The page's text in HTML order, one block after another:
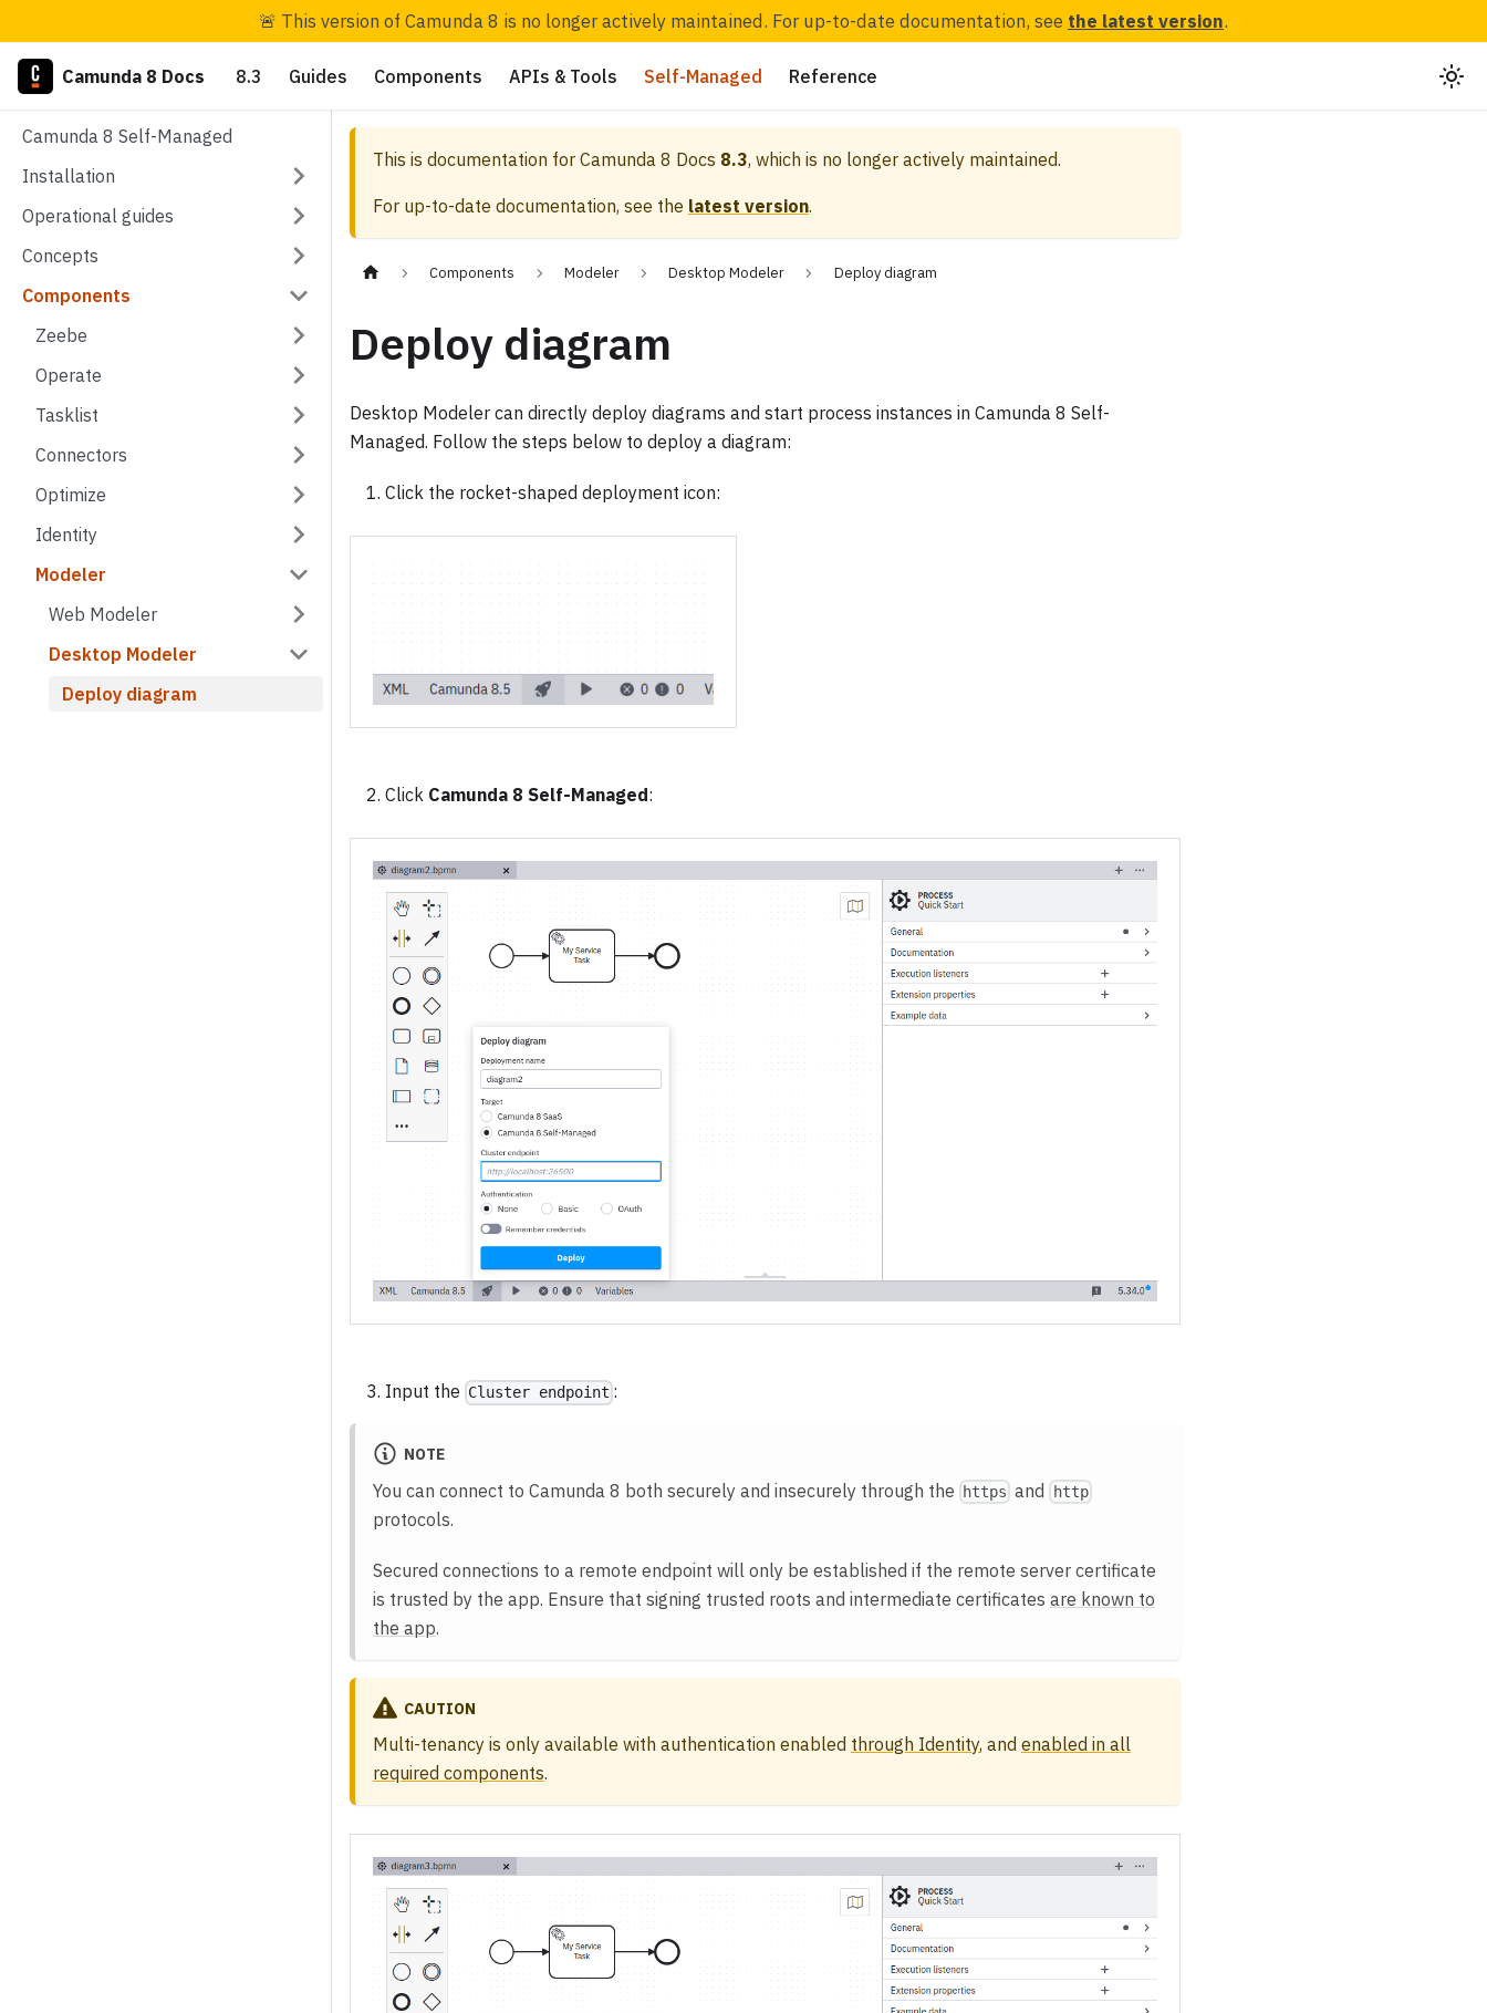
🚨 This version of Camunda 8 is no longer actively maintained. For up-to-date documentation, see the latest version.
Camunda 8 Docs 8.3 Guides Components APIs & Tools Self-Managed Reference
Camunda 8 Self-Managed
Installation
Operational guides
Concepts
Components
Zeebe
Operate
Tasklist
Connectors
Optimize
Identity
Modeler
Web Modeler
Desktop Modeler
Deploy diagram
This is documentation for Camunda 8 Docs 8.3, which is no longer actively maintained.
For up-to-date documentation, see the latest version.
Components Modeler Desktop Modeler Deploy diagram
Deploy diagram
Desktop Modeler can directly deploy diagrams and start process instances in Camunda 8 Self-
Managed. Follow the steps below to deploy a diagram:
Click the rocket-shaped deployment icon:
Click Camunda 8 Self-Managed:
Input the Cluster endpoint :
NOTE
You can connect to Camunda 8 both securely and insecurely through the https and http
protocols.
Secured connections to a remote endpoint will only be established if the remote server certificate
is trusted by the app. Ensure that signing trusted roots and intermediate certificates are known to
the app.
CAUTION
Multi-tenancy is only available with authentication enabled through Identity, and enabled in all
required components.